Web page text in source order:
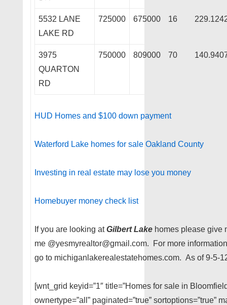
5532 LANE
LAKE RD
725000 675000 16
3975
QUARTON
RD
750000 809000 70
HUD Homes and $100 down payment
Waterford Lake homes for sale Oakland County
Investing in real estate may lose you money
Homebuyer money check list
If you are looking atGilbert Lake homes please give
me @yesmyrealtor@gmail.com. For more
go to michiganlakerealestatehomes.com. As of 9-5-
[wnt_grid keyid=”1″ title=”Homes for sale in
ownertype=”all” paginated=”true” sortoptions=”true”